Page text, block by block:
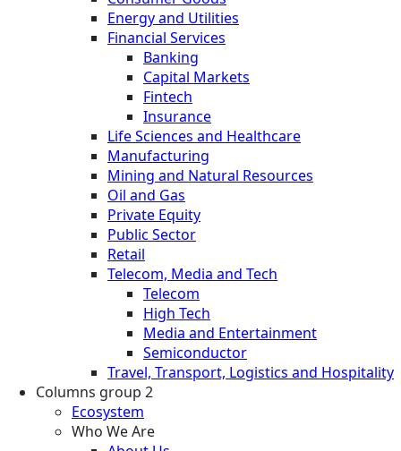
Energy and Utilities
Financial Services
Banking
Capital Markets
Fintech
Insurance
Life Sciences and Healthcare
Manufacturing
Mining and Natural Resources
Oil and Gas
Private Equity
Public Sector
Retail
Telecom, Media and Tech
Telecom
High Tech
Media and Entertainment
Semiconductor
Travel, Transport, Logistics and Hospitality
Columns group 2
Ecosystem
Who We Are